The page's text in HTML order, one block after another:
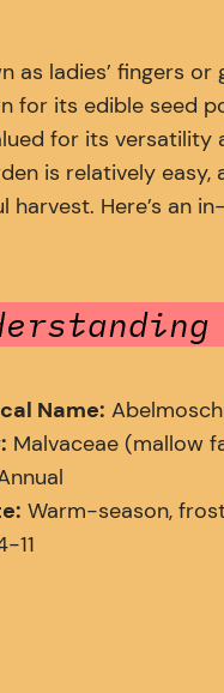
as ladies’ fingers
for its edible seed
for its
is relatively
harvest. Here’s an
Name:
Malvaceae (mallow
Warm-season,
11